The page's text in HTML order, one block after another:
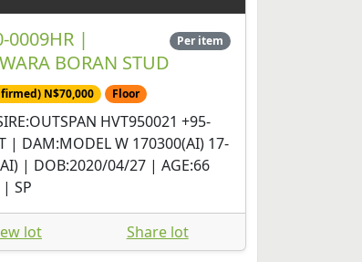
0009HR |
BORAN STUD
Per item
N$70,000 Floor
HVT950021 +95-
| DAM:MODEL W 170300(AI) 17-
| DOB:2020/04/27 | AGE:66
SP
lot Share lot